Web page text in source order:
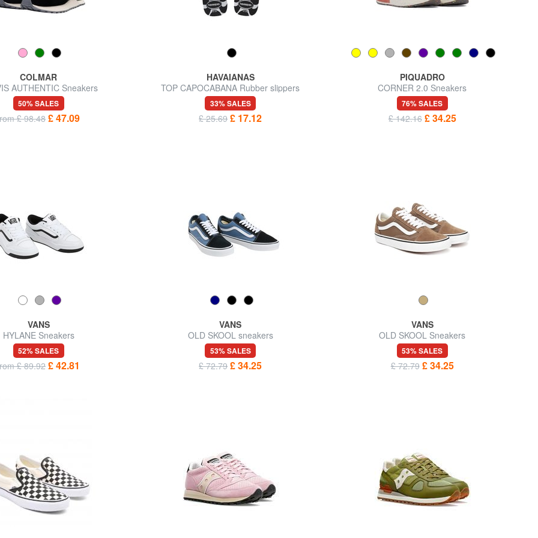
COLMAR
AUTHENTIC Sneakers
50% SALES
£ 98.48 £ 47.09
HAVAIANAS
TOP CAPOCABANA Rubber slippers
33% SALES
£ 25.69 £ 17.12
PIQUADRO
CORNER 2.0 Sneakers
76% SALES
£ 142.16 £ 34.25
VANS
HYLANE Sneakers
52% SALES
£ 89.92 £ 42.81
VANS
OLD SKOOL sneakers
53% SALES
£ 72.79 £ 34.25
VANS
OLD SKOOL Sneakers
53% SALES
£ 72.79 £ 34.25